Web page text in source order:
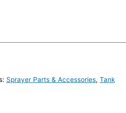
Sprayer Parts & Accessories, Tank